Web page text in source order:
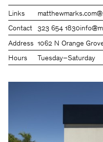
Links matthewmarks.com
Contact 323 654 1830
Address 1062 N Orange
Hours Tuesday–Saturday